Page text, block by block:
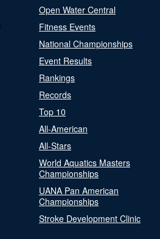
Open Water Central
Fitness Events
National Championships
Event Results
Rankings
Records
Top 10
All-American
All-Stars
World Aquatics Masters
Championships
UANA Pan American
Championships
Stroke Development Clinic